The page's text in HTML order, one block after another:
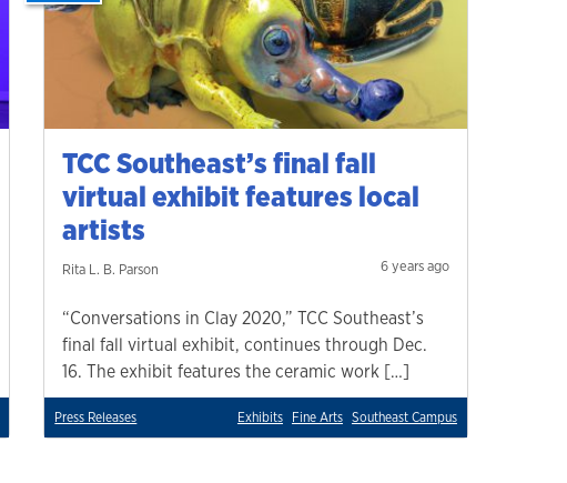
TCC Southeast’s final fall
virtual exhibit features local
artists
Rita L. B. Parson 6 years ago
“Conversations in Clay 2020,” TCC Southeast’s
final fall virtual exhibit, continues through Dec.
16. The exhibit features the ceramic work […]
Press Releases Exhibits Fine Arts Southeast Campus